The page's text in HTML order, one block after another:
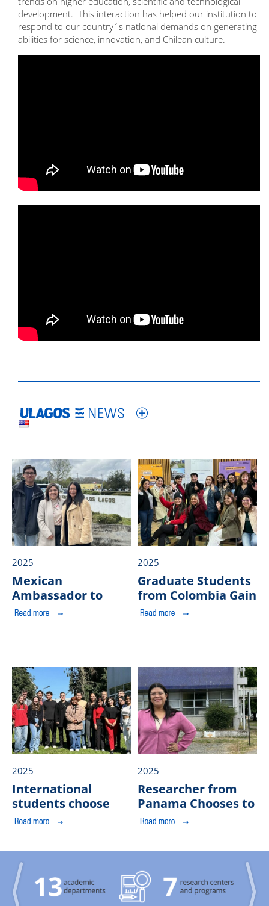
development. This interaction has helped our institution to
respond to our country´s national demands on generating
abilities for science, innovation, and Chilean culture.
2025
Mexican
Ambassador to
Chile proposes
EducationAgenda in
2025
Graduate Students
from Colombia Gain
Learning
2025
International
students choose
ULagos to further
2025
Researcher from
Panama Chooses to
Do an Internship at
Next